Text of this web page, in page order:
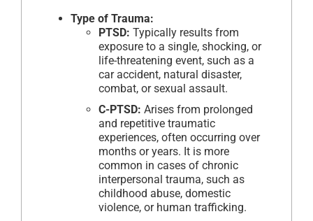
Type of Trauma:
PTSD: Typically results from
exposure to a single, shocking, or
life-threatening event, such as a
car accident, natural disaster,
combat, or sexual assault.
C-PTSD: Arises from prolonged
and repetitive traumatic
experiences, often occurring over
months or years. It is more
common in cases of chronic
interpersonal trauma, such as
childhood abuse, domestic
violence, or human trafficking.